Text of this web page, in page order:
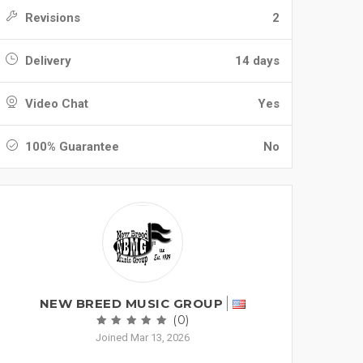
Revisions 2
Delivery 14 days
Video Chat Yes
100% Guarantee No
NEW BREED MUSIC GROUP
(0)
Joined Mar 13, 2026